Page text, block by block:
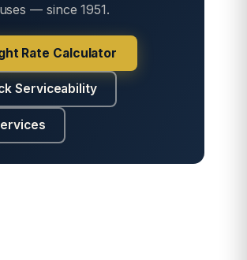
— since 1951.
Rate Calculator
Serviceability